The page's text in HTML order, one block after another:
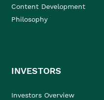
Content Development
Philosophy
INVESTORS
Investors Overview